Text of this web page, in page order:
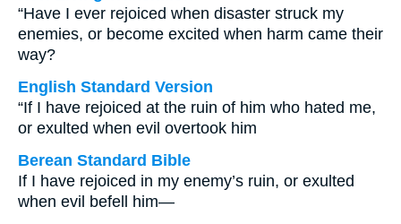
“Have I ever rejoiced when disaster struck my
enemies, or become excited when harm came their
way?
English Standard Version
“If I have rejoiced at the ruin of him who hated me,
or exulted when evil overtook him
Berean Standard Bible
If I have rejoiced in my enemy’s ruin, or exulted
when evil befell him—